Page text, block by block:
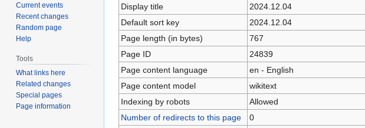
navigation
search
Display title
2024.12.04
Default sort key
2024.12.04
Page length (in bytes)
767
Page ID
24839
Page content language
en - English
Page content model
wikitext
Indexing by robots
Allowed
Number of redirects to this page
0
Current events
Recent changes
Random page
Help
Tools
What links here
Related changes
Special pages
Page information